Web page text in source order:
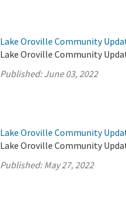
Lake Oroville Community
Lake Oroville Community
Published:June 03, 2022
Lake Oroville Community
Lake Oroville Community
Published:May 27, 2022